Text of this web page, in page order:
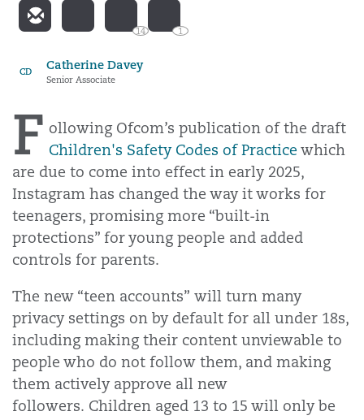
14 1
CD Catherine Davey
Senior Associate
F ollowing Ofcom’s publication of the draft
Children's Safety Codes of Practice which
are due to come into effect in early 2025,
Instagram has changed the way it works for
teenagers, promising more “built-in
protections” for young people and added
controls for parents.
The new “teen accounts” will turn many
privacy settings on by default for all under 18s,
including making their content unviewable to
people who do not follow them, and making
them actively approve all new
followers. Children aged 13 to 15 will only be